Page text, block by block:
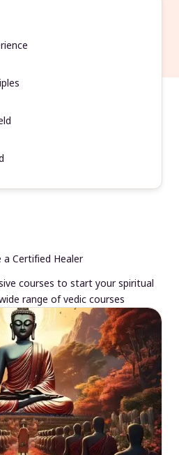
a Certified Healer
courses to start your spiritual
range of vedic courses